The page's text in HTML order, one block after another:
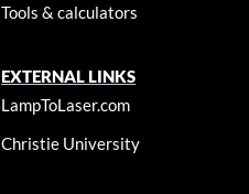
Tools & calculators
EXTERNAL LINKS
LampToLaser.com
Christie University